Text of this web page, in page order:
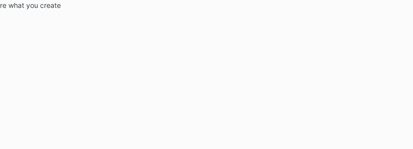
what you create